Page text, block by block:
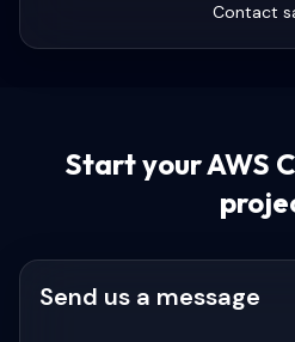
Contact
Start yourAWS
Send us a message